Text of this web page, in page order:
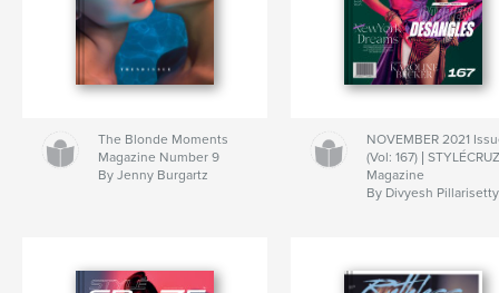
The Blonde Moments
Magazine Number 9
By Jenny Burgartz
NOVEMBER 2021
(Vol: 167) |
Magazine
By Divyesh Pillarisetty